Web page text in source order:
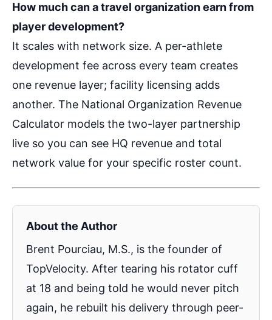
How much can a travel organization earn from
player development?
It scales with network size. A per-athlete
development fee across every team creates
one revenue layer; facility licensing adds
another. The National Organization Revenue
Calculator models the two-layer partnership
live so you can see HQ revenue and total
network value for your specific roster count.
About the Author
Brent Pourciau, M.S., is the founder of
TopVelocity. After tearing his rotator cuff
at 18 and being told he would never pitch
again, he rebuilt his delivery through peer-